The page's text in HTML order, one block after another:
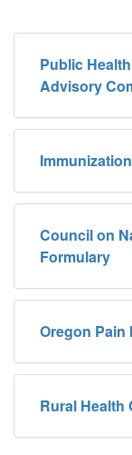
Public
Advisory
Council on
Formulary
Oregon Pain
Rural